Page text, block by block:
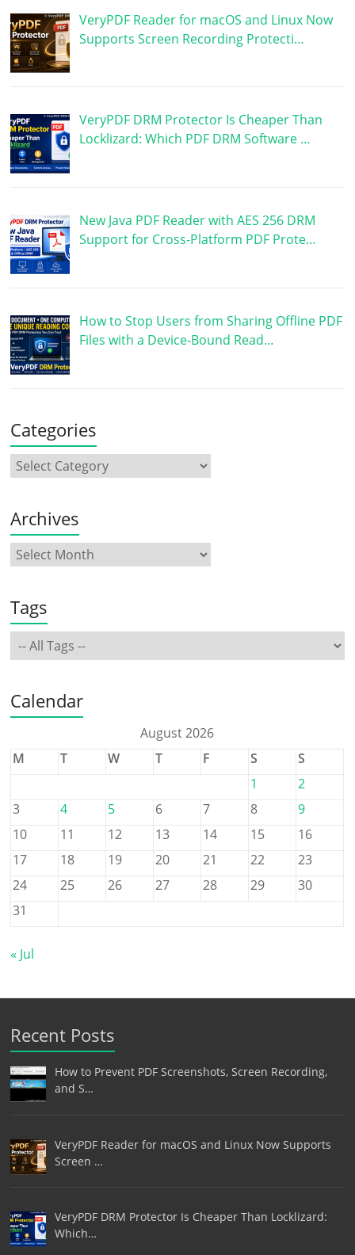
VeryPDF Reader for macOS and Linux Now
Supports Screen Recording Protecti…
VeryPDF DRM Protector Is Cheaper Than
Locklizard: Which PDF DRM Software …
New Java PDF Reader with AES 256 DRM
Support for Cross-Platform PDF Prote…
How to Stop Users from Sharing Offline PDF
Files with a Device-Bound Read…
Categories
Archives
Tags
Calendar
August 2026
M
T W T F S
S
1
2
3
4 5 6 7 8
9
10
11 12 13 14 15
16
17
18 19 20 21 22
23
24
25 26 27 28 29
30
31
« Jul
Recent Posts
How to Prevent PDF Screenshots, Screen Recording,
and S…
VeryPDF Reader for macOS and Linux Now Supports
Screen …
VeryPDF DRM Protector Is Cheaper Than Locklizard:
Which…